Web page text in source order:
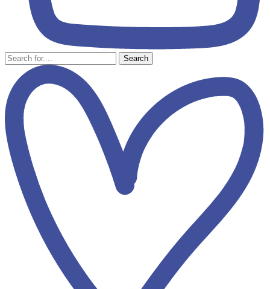
Search